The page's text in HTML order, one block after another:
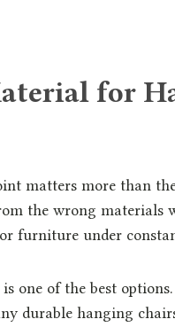
for
matters more than
the wrong materials
furniture under
one of the best
durable hanging